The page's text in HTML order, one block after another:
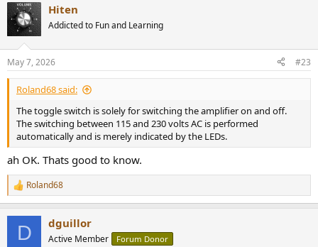
c
t
s
:
Hiten
Addicted to Fun and Learning
May 7, 2026 #23
Roland68 said:
The toggle switch is solely for switching the amplifier on and off.
The switching between 115 and 230 volts AC is performed
automatically and is merely indicated by the LEDs.
ah OK. Thats good to know.
R
e
Roland68
D dguillor
Active Member Forum Donor